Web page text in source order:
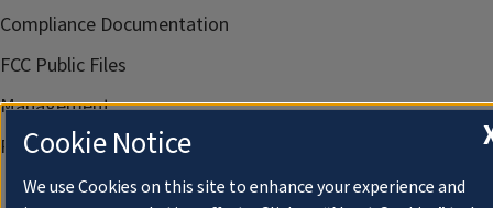
Compliance Documentation
FCC Public Files
Management
Privacy Notice
Cookie Notice
We use Cookies on this site to enhance your experience and